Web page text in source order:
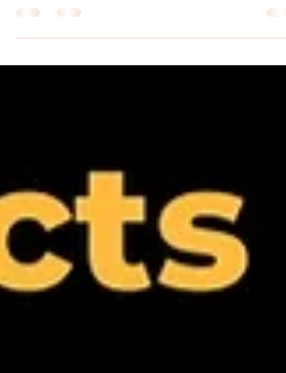
panel on vocabulary selection for ESL...